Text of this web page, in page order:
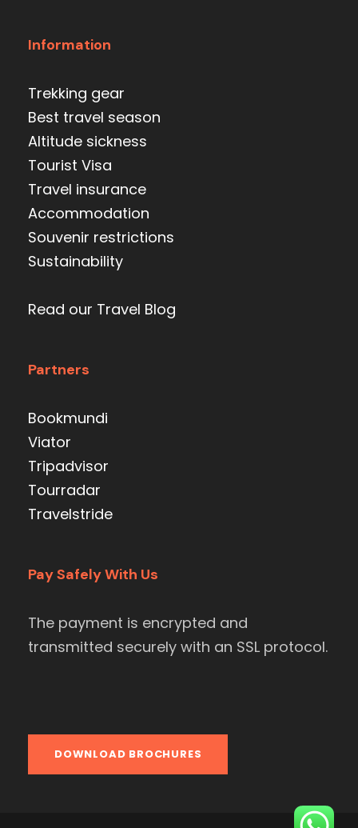
Information
Trekking gear
Best travel season
Altitude sickness
Tourist Visa
Travel insurance
Accommodation
Souvenir restrictions
Sustainability
Read our Travel Blog
Partners
Bookmundi
Viator
Tripadvisor
Tourradar
Travelstride
Pay Safely With Us
The payment is encrypted and
transmitted securely with an SSL protocol.
DOWNLOAD BROCHURES